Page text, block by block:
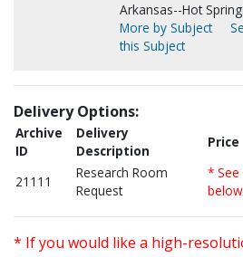
Arkansas--Hot
More by Subject
this Subject
Delivery Options:
Archive
ID
Delivery
Description
Price
21111
Research Room
Request
* See
below
* If you would like a high-